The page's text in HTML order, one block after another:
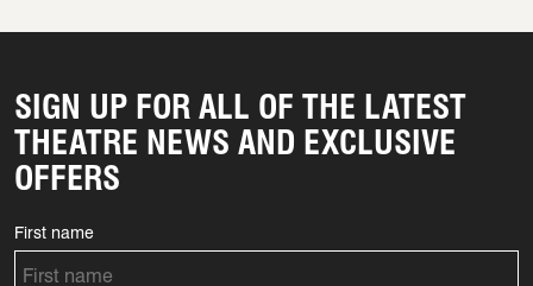
SIGN UP FOR ALL OF THE LATEST
THEATRE NEWS AND EXCLUSIVE
OFFERS
First name